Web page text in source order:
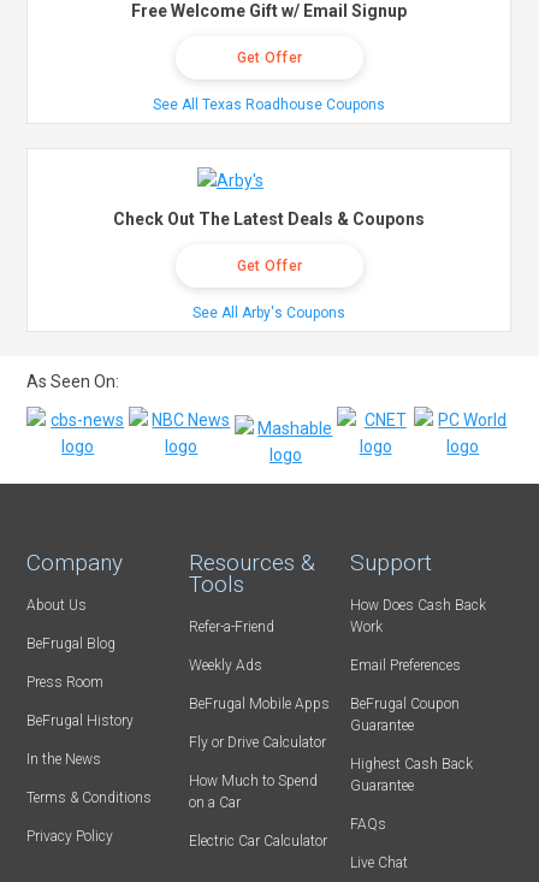
Free Welcome Gift w/ Email Signup
Get Offer
See All Texas Roadhouse Coupons
Check Out The Latest Deals & Coupons
Get Offer
See All Arby's Coupons
As Seen On:
Company
About Us
BeFrugal Blog
Press Room
BeFrugal History
In the News
Terms & Conditions
Privacy Policy
Resources &
Tools
Refer-a-Friend
Weekly Ads
BeFrugal Mobile Apps
Fly or Drive Calculator
How Much to Spend
on a Car
Electric Car Calculator
Support
How Does Cash Back
Work
Email Preferences
BeFrugal Coupon
Guarantee
Highest Cash Back
Guarantee
FAQs
Live Chat